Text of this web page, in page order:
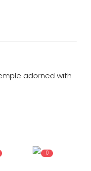
adorned with
0